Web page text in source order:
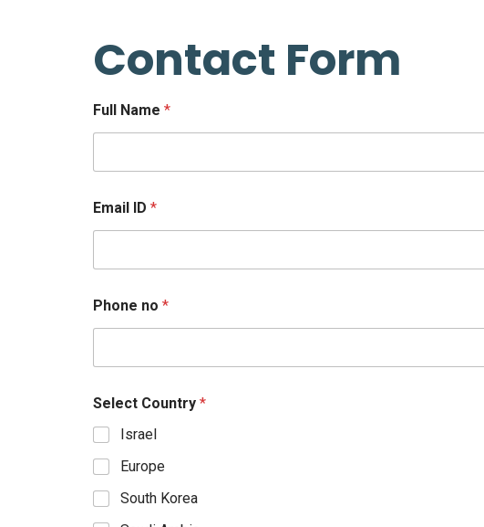
Contact Form
Full Name *
Email ID *
Phone no *
Select Country *
Israel
Europe
South Korea